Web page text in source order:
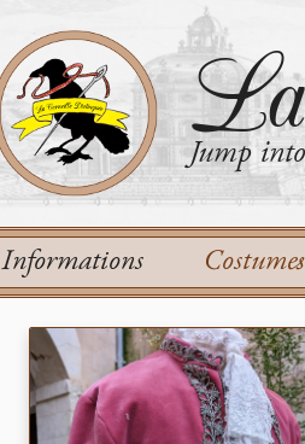
Jump
Informations Costumes